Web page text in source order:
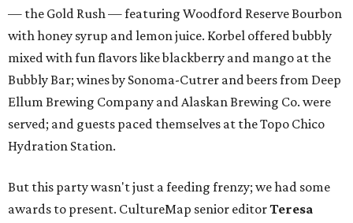
— the Gold Rush — featuring Woodford Reserve Bourbon
with honey syrup and lemon juice. Korbel offered bubbly
mixed with fun flavors like blackberry and mango at the
Bubbly Bar; wines by Sonoma-Cutrer and beers from Deep
Ellum Brewing Company and Alaskan Brewing Co. were
served; and guests paced themselves at the Topo Chico
Hydration Station.
But this party wasn't just a feeding frenzy; we had some
awards to present. CultureMap senior editorTeresa